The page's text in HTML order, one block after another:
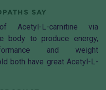
SAY
Acetyl-L-carnitine via
body to produce energy,
and weight
both have great Acetyl-L-